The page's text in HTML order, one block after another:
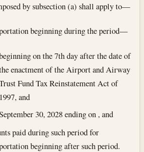
by subsection (a) shall apply to—
beginning during the period—
on the 7th day after the date of
enactment of the Airport and Airway
Fund Tax Reinstatement Act of
1997, and
30, 2028ending on , and
paid during such period for
beginning after such period.